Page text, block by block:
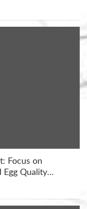
Focus on
Quality